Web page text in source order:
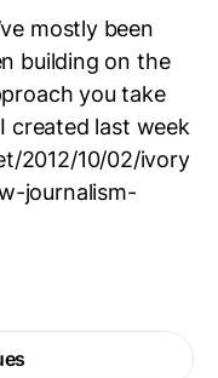
mostly been
building on the
you take
created last week
2012/10/02/ivory
journalism-